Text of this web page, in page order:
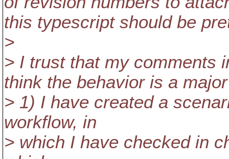
this typescript should be
>
> I trust that my comments
think the behavior is a
> 1) I have created a
workflow, in
> which I have checked in